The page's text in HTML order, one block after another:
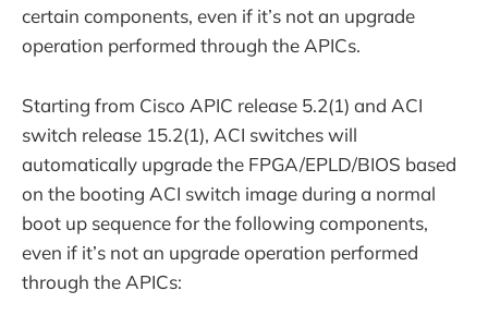
certain components, even if it’s not an upgrade
operation performed through the APICs.
Starting from Cisco APIC release 5.2(1) and ACI
switch release 15.2(1), ACI switches will
automatically upgrade the FPGA/EPLD/BIOS based
on the booting ACI switch image during a normal
boot up sequence for the following components,
even if it’s not an upgrade operation performed
through the APICs: